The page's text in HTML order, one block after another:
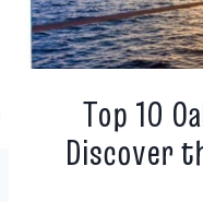
Top 10
Discover